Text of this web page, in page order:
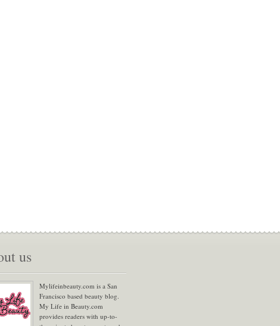
us
Mylifeinbeauty.com is a San
Francisco based beauty blog.
My Life in Beauty.com
provides readers with up-to-